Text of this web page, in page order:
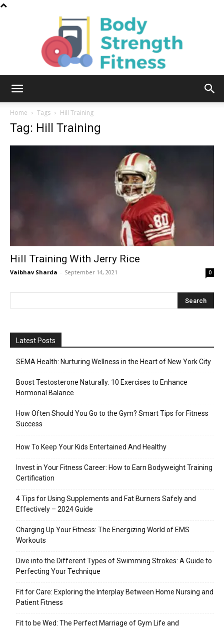
Fitness
Home Tags Hill Training
Tag: Hill Training
Hill Training With Jerry Rice
Vaibhav Sharda - September 14, 2021 0
Latest Posts
SEMA Health: Nurturing Wellness in the Heart of New York City
Boost Testosterone Naturally: 10 Exercises to Enhance
Hormonal Balance
How Often Should You Go to the Gym? Smart Tips for Fitness
Success
How To Keep Your Kids Entertained And Healthy
Invest in Your Fitness Career: How to Earn Bodyweight Training
Certification
4 Tips for Using Supplements and Fat Burners Safely and
Effectively – 2024 Guide
Charging Up Your Fitness: The Energizing World of EMS
Workouts
Dive into the Different Types of Swimming Strokes: A Guide to
Perfecting Your Technique
Fit for Care: Exploring the Interplay Between Home Nursing and
Patient Fitness
Fit to be Wed: The Perfect Marriage of Gym Life and